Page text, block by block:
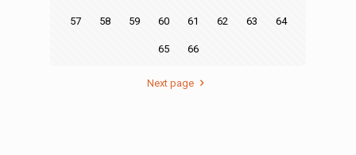
57 58 59 60 61 62 63 64
65 66
Next page